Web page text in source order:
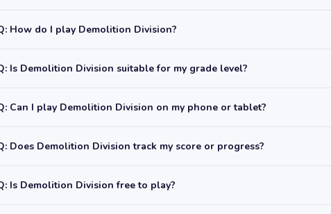
How do I play Demolition Division?
Is Demolition Division suitable for my grade level?
Can I play Demolition Division on my phone or tablet?
Does Demolition Division track my score or progress?
Is Demolition Division free to play?